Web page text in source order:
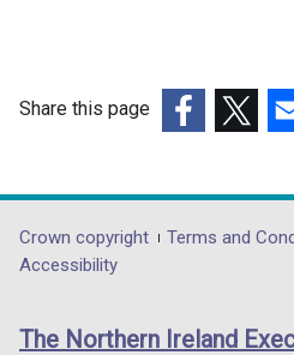
Share this page
opens
in
/
opens
in
/
in
/
Department
footer
links
Crown copyright Terms and
Accessibility
The Northern Ireland